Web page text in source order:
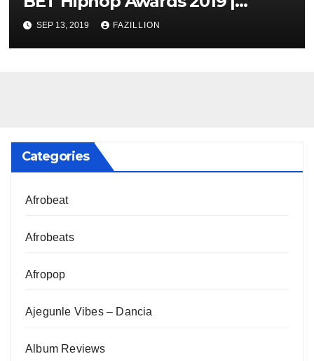
NigerianSounds.com
SEP 13, 2019 FAZILLION
Categories
Afrobeat
Afrobeats
Afropop
Ajegunle Vibes – Dancia
Album Reviews